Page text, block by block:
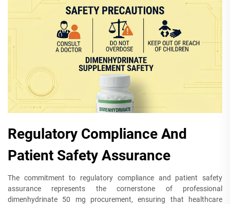
Regulatory Compliance And
Patient Safety Assurance
The commitment to regulatory compliance and patient safety
assurance represents the cornerstone of professional
dimenhydrinate 50 mg procurement, ensuring that healthcare